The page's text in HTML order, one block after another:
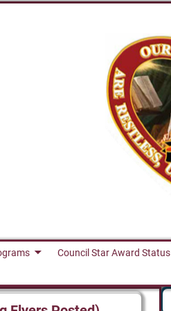
Council Star Award Status